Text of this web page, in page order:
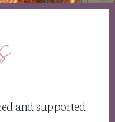
and supported"